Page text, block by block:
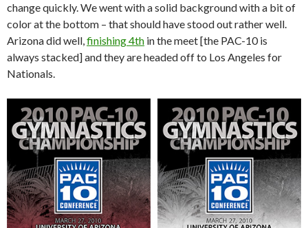
change quickly. We went with a solid background with a bit of
color at the bottom – that should have stood out rather well.
Arizona did well,finishing 4th in the meet [the PAC-10 is
always stacked] and they are headed off to Los Angeles for
Nationals.